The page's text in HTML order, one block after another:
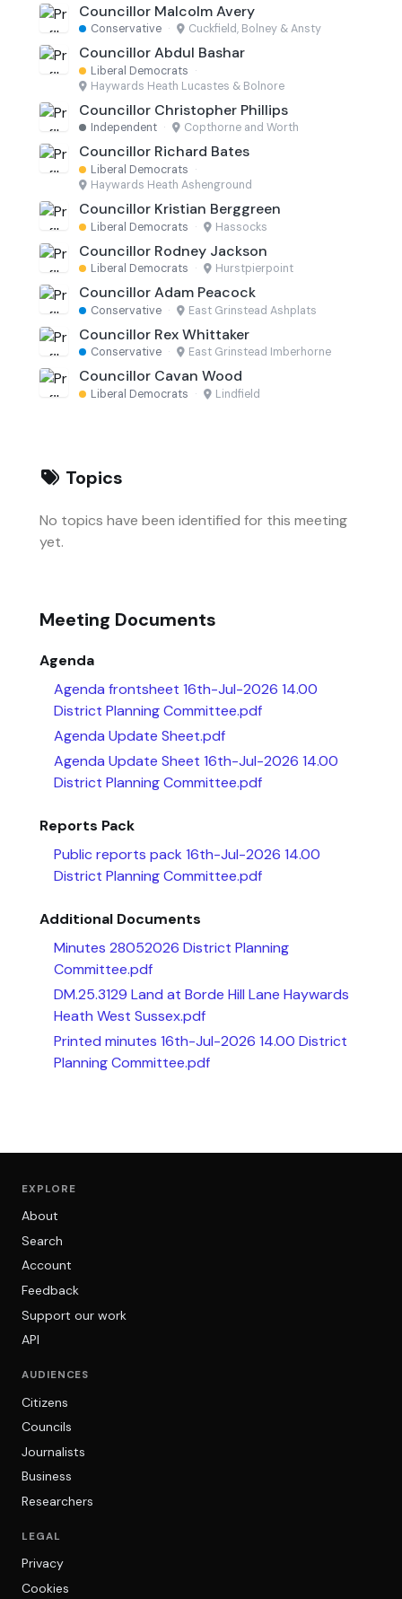
Councillor Malcolm Avery
Conservative · Cuckfield, Bolney & Ansty
Councillor Abdul Bashar
Liberal Democrats ·
Haywards Heath Lucastes & Bolnore
Councillor Christopher Phillips
Independent · Copthorne and Worth
Councillor Richard Bates
Liberal Democrats ·
Haywards Heath Ashenground
Councillor Kristian Berggreen
Liberal Democrats · Hassocks
Councillor Rodney Jackson
Liberal Democrats · Hurstpierpoint
Councillor Adam Peacock
Conservative · East Grinstead Ashplats
Councillor Rex Whittaker
Conservative · East Grinstead Imberhorne
Councillor Cavan Wood
Liberal Democrats · Lindfield
Topics
No topics have been identified for this meeting
yet.
Meeting Documents
Agenda
Agenda frontsheet 16th-Jul-2026 14.00
District Planning Committee.pdf
Agenda Update Sheet.pdf
Agenda Update Sheet 16th-Jul-2026 14.00
District Planning Committee.pdf
Reports Pack
Public reports pack 16th-Jul-2026 14.00
District Planning Committee.pdf
Additional Documents
Minutes 28052026 District Planning
Committee.pdf
DM.25.3129 Land at Borde Hill Lane Haywards
Heath West Sussex.pdf
Printed minutes 16th-Jul-2026 14.00 District
Planning Committee.pdf
EXPLORE
About
Search
Account
Feedback
Support our work
API
AUDIENCES
Citizens
Councils
Journalists
Business
Researchers
LEGAL
Privacy
Cookies